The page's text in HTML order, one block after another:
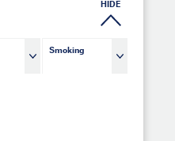
HIDE
Smoking